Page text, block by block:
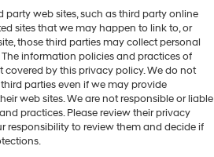
party web sites, such as third party online
sites that we may happen to link to, or
those third parties may collect personal
information policies and practices of
covered by this privacy policy. We do not
parties even if we may provide
web sites. We are not responsible or liable
practices. Please review their privacy
responsibility to review them and decide if